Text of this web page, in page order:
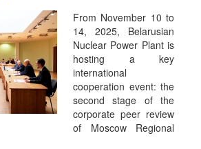
From November 10 to
14, 2025, Belarusian
Nuclear Power Plant is
hosting a key
international
cooperation event: the
second stage of the
corporate peer review
of Moscow Regional